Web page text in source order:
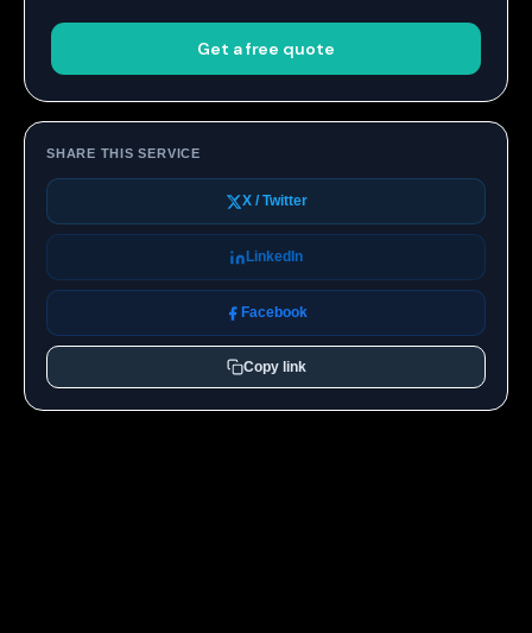
Get a free quote
SHARE THIS SERVICE
X / Twitter
LinkedIn
Facebook
Copy link